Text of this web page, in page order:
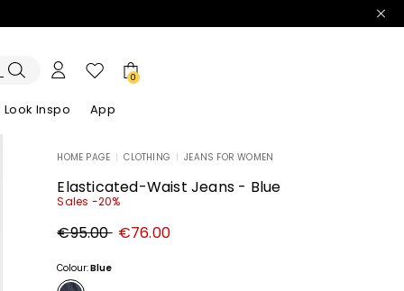
0
Look Inspo App
Discover our DressesDiscover our Sandals
HOME PAGE CLOTHING JEANS FOR WOMEN
Elasticated-Waist Jeans - Blue
Sales -20%
Original
price
€95.00 New
price
€76.00
Colour:Blue